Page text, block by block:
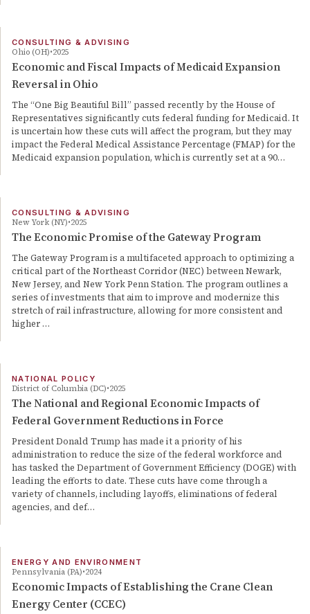
CONSULTING & ADVISING
Ohio (OH) 2025
Economic and Fiscal Impacts of Medicaid Expansion
Reversal in Ohio
The “One Big Beautiful Bill” passed recently by the House of
Representatives significantly cuts federal funding for Medicaid. It
is uncertain how these cuts will affect the program, but they may
impact the Federal Medical Assistance Percentage (FMAP) for the
Medicaid expansion population, which is currently set at a 90…
CONSULTING & ADVISING
New York (NY) 2025
The Economic Promise of the Gateway Program
The Gateway Program is a multifaceted approach to optimizing a
critical part of the Northeast Corridor (NEC) between Newark,
New Jersey, and New York Penn Station. The program outlines a
series of investments that aim to improve and modernize this
stretch of rail infrastructure, allowing for more consistent and
higher …
NATIONAL POLICY
District of Columbia (DC) 2025
The National and Regional Economic Impacts of
Federal Government Reductions in Force
President Donald Trump has made it a priority of his
administration to reduce the size of the federal workforce and
has tasked the Department of Government Efficiency (DOGE) with
leading the efforts to date. These cuts have come through a
variety of channels, including layoffs, eliminations of federal
agencies, and def…
ENERGY AND ENVIRONMENT
Pennsylvania (PA) 2024
Economic Impacts of Establishing the Crane Clean
Energy Center (CCEC)